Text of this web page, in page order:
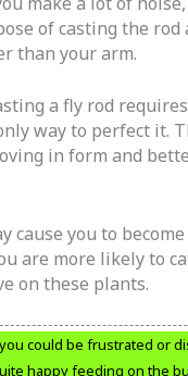
of casting the rod
than your arm.
a fly rod
way to perfect it.
in form and
cause you to
are more likely to
on these plants.
could be frustrated or
happy feeding on the